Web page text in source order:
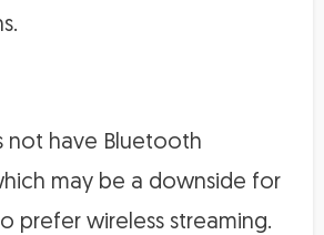
not have Bluetooth
may be a downside for
prefer wireless streaming.